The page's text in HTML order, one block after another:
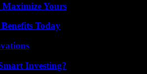
Yours
Today
Investing?